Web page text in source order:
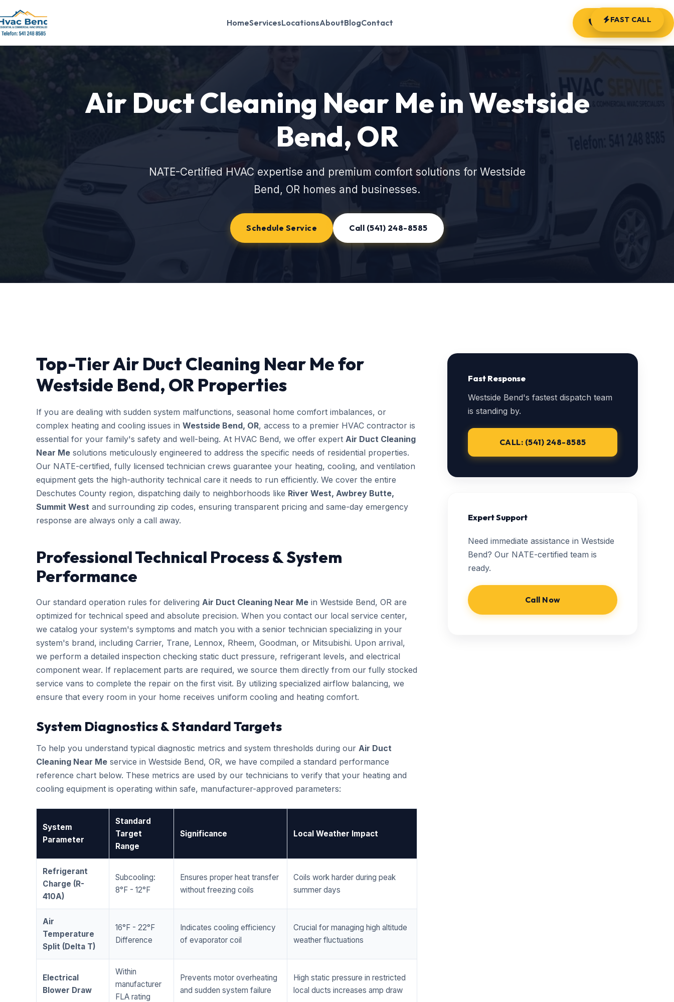
HomeServicesLocationsAboutBlogContact (541) 248-8585
Air Duct Cleaning Near Me in Westside
Bend, OR
NATE-Certified HVAC expertise and premium comfort solutions for Westside
Bend, OR homes and businesses.
Schedule Service Call (541) 248-8585
Top-Tier Air Duct Cleaning Near Me for
Westside Bend, OR Properties
If you are dealing with sudden system malfunctions, seasonal home comfort imbalances, or
complex heating and cooling issues in Westside Bend, OR, access to a premier HVAC contractor is
essential for your family's safety and well-being. At HVAC Bend, we offer expert Air Duct Cleaning
Near Me solutions meticulously engineered to address the specific needs of residential properties.
Our NATE-certified, fully licensed technician crews guarantee your heating, cooling, and ventilation
equipment gets the high-authority technical care it needs to run efficiently. We cover the entire
Deschutes County region, dispatching daily to neighborhoods like River West, Awbrey Butte,
Summit West and surrounding zip codes, ensuring transparent pricing and same-day emergency
response are always only a call away.
Professional Technical Process & System
Performance
Our standard operation rules for delivering Air Duct Cleaning Near Me in Westside Bend, OR are
optimized for technical speed and absolute precision. When you contact our local service center,
we catalog your system's symptoms and match you with a senior technician specializing in your
system's brand, including Carrier, Trane, Lennox, Rheem, Goodman, or Mitsubishi. Upon arrival,
we perform a detailed inspection checking static duct pressure, refrigerant levels, and electrical
component wear. If replacement parts are required, we source them directly from our fully stocked
service vans to complete the repair on the first visit. By utilizing specialized airflow balancing, we
ensure that every room in your home receives uniform cooling and heating comfort.
System Diagnostics & Standard Targets
To help you understand typical diagnostic metrics and system thresholds during our Air Duct
Cleaning Near Me service in Westside Bend, OR, we have compiled a standard performance
reference chart below. These metrics are used by our technicians to verify that your heating and
cooling equipment is operating within safe, manufacturer-approved parameters:
System
Parameter
Standard
Target
Range
Significance Local Weather Impact
Refrigerant
Charge (R-
410A)
Subcooling:
8°F - 12°F
Ensures proper heat transfer
without freezing coils
Coils work harder during peak
summer days
Air
Temperature
Split (Delta T)
16°F - 22°F
Difference
Indicates cooling efficiency
of evaporator coil
Crucial for managing high altitude
weather fluctuations
Electrical
Blower Draw
Within
manufacturer
FLA rating
Prevents motor overheating
and sudden system failure
High static pressure in restricted
local ducts increases amp draw
Fast Response
Westside Bend's fastest dispatch team
is standing by.
CALL: (541) 248-8585
Expert Support
Need immediate assistance in Westside
Bend? Our NATE-certified team is
ready.
Call Now
FAST CALL